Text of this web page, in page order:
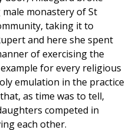
monastery of St
taking it to
and here she spent
of exercising the
for every religious
emulation in the practice
as time was to tell,
competed in
each other.